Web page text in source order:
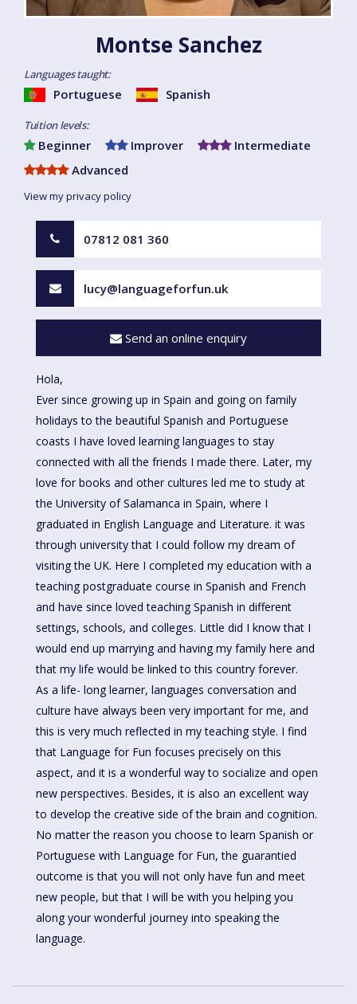
Montse Sanchez
Languages taught:
Portuguese Spanish
Tuition levels:
Beginner Improver
Intermediate
Advanced
View my privacy policy
07812 081 360
lucy@languageforfun.uk
Send an online enquiry
Hola,
Ever since growing up in Spain and going on family
holidays to the beautiful Spanish and Portuguese
coasts I have loved learning languages to stay
connected with all the friends I made there. Later, my
love for books and other cultures led me to study at
the University of Salamanca in Spain, where I
graduated in English Language and Literature. it was
through university that I could follow my dream of
visiting the UK. Here I completed my education with a
teaching postgraduate course in Spanish and French
and have since loved teaching Spanish in different
settings, schools, and colleges. Little did I know that I
would end up marrying and having my family here and
that my life would be linked to this country forever.
As a life- long learner, languages conversation and
culture have always been very important for me, and
this is very much reflected in my teaching style. I find
that Language for Fun focuses precisely on this
aspect, and it is a wonderful way to socialize and open
new perspectives. Besides, it is also an excellent way
to develop the creative side of the brain and cognition.
No matter the reason you choose to learn Spanish or
Portuguese with Language for Fun, the guarantied
outcome is that you will not only have fun and meet
new people, but that I will be with you helping you
along your wonderful journey into speaking the
language.